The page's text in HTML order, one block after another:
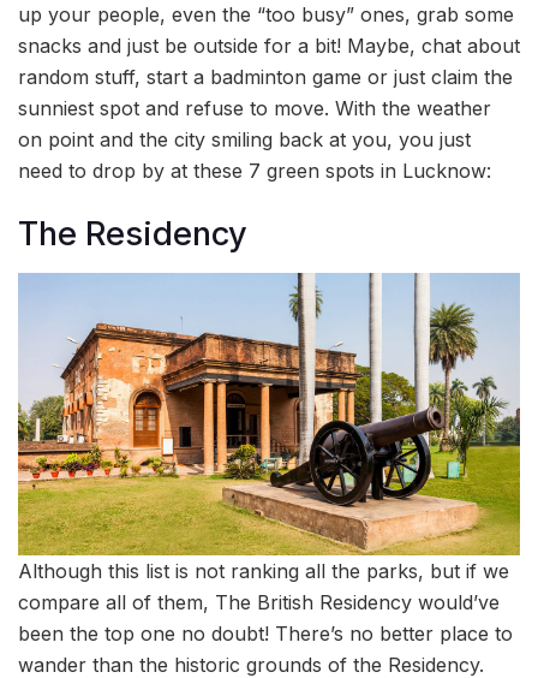
up your people, even the “too busy” ones, grab some
snacks and just be outside for a bit! Maybe, chat about
random stuff, start a badminton game or just claim the
sunniest spot and refuse to move. With the weather
on point and the city smiling back at you, you just
need to drop by at these 7 green spots in Lucknow:
The Residency
Although this list is not ranking all the parks, but if we
compare all of them, The British Residency would’ve
been the top one no doubt! There’s no better place to
wander than the historic grounds of the Residency.